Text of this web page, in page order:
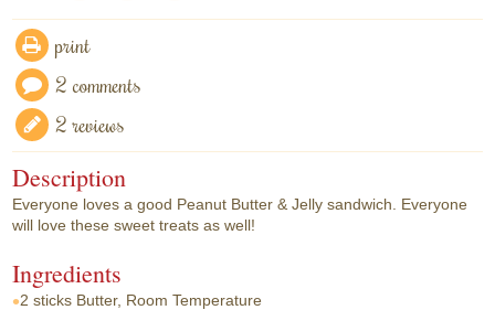
print
2 comments
2 reviews
Description
Everyone loves a good Peanut Butter & Jelly sandwich. Everyone
will love these sweet treats as well!
Ingredients
2 sticks Butter, Room Temperature